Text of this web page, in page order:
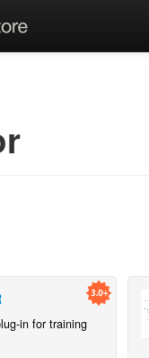
in for training